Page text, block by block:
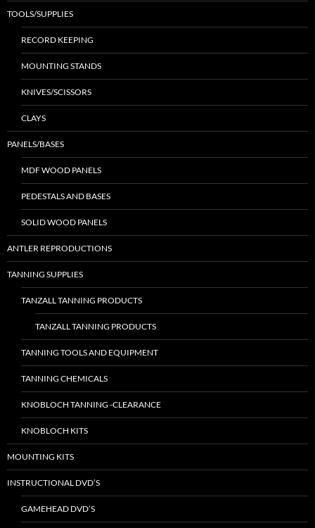
TOOLS/SUPPLIES
RECORD KEEPING
MOUNTING STANDS
KNIVES/SCISSORS
CLAYS
PANELS/BASES
MDF WOOD PANELS
PEDESTALS AND BASES
SOLID WOOD PANELS
ANTLER REPRODUCTIONS
TANNING SUPPLIES
TANZALL TANNING PRODUCTS
TANZALL TANNING PRODUCTS
TANNING TOOLS AND EQUIPMENT
TANNING CHEMICALS
KNOBLOCH TANNING -CLEARANCE
KNOBLOCH KITS
MOUNTING KITS
INSTRUCTIONAL DVD’S
GAMEHEAD DVD’S